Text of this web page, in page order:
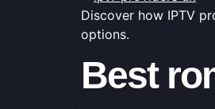
Discover how IPTV
options.
Best